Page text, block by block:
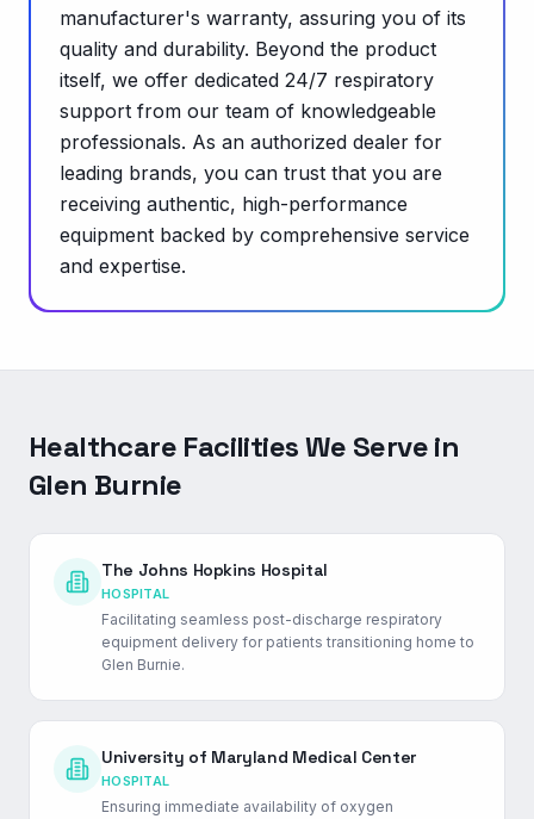
manufacturer's warranty, assuring you of its
quality and durability. Beyond the product
itself, we offer dedicated 24/7 respiratory
support from our team of knowledgeable
professionals. As an authorized dealer for
leading brands, you can trust that you are
receiving authentic, high-performance
equipment backed by comprehensive service
and expertise.
Healthcare Facilities We Serve in
Glen Burnie
The Johns Hopkins Hospital
HOSPITAL
Facilitating seamless post-discharge respiratory
equipment delivery for patients transitioning home to
Glen Burnie.
University of Maryland Medical Center
HOSPITAL
Ensuring immediate availability of oxygen